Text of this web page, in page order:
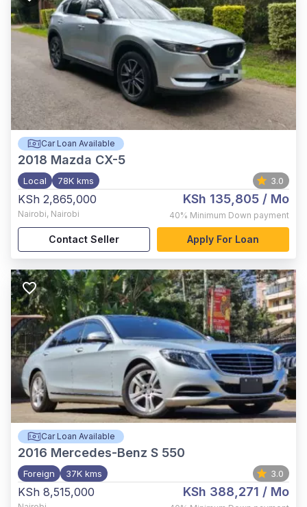
Car Loan Available
2018 Mazda CX-5
Local 78K kms 3.0
KSh 2,865,000
Nairobi, Nairobi
KSh 135,805 / Mo
40% Minimum Down payment
Contact Seller Apply For Loan
Car Loan Available
2016 Mercedes-Benz S 550
Foreign 37K kms 3.0
KSh 8,515,000 KSh 388,271 / Mo